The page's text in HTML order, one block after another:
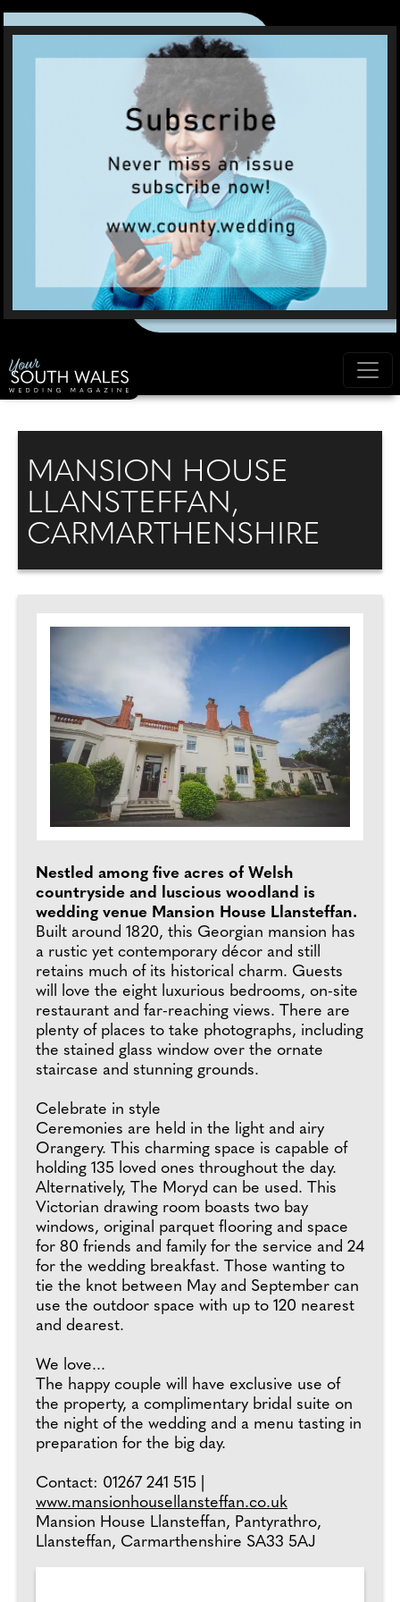
MANSION HOUSE
LLANSTEFFAN,
CARMARTHENSHIRE
Nestled among five acres of Welsh
countryside and luscious woodland is
wedding venue Mansion House Llansteffan.
Built around 1820, this Georgian mansion has
a rustic yet contemporary décor and still
retains much of its historical charm. Guests
will love the eight luxurious bedrooms, on-site
restaurant and far-reaching views. There are
plenty of places to take photographs, including
the stained glass window over the ornate
staircase and stunning grounds.
Celebrate in style
Ceremonies are held in the light and airy
Orangery. This charming space is capable of
holding 135 loved ones throughout the day.
Alternatively, The Moryd can be used. This
Victorian drawing room boasts two bay
windows, original parquet flooring and space
for 80 friends and family for the service and 24
for the wedding breakfast. Those wanting to
tie the knot between May and September can
use the outdoor space with up to 120 nearest
and dearest.
We love...
The happy couple will have exclusive use of
the property, a complimentary bridal suite on
the night of the wedding and a menu tasting in
preparation for the big day.
Contact: 01267 241 515 |
www.mansionhousellansteffan.co.uk
Mansion House Llansteffan, Pantyrathro,
Llansteffan, Carmarthenshire SA33 5AJ